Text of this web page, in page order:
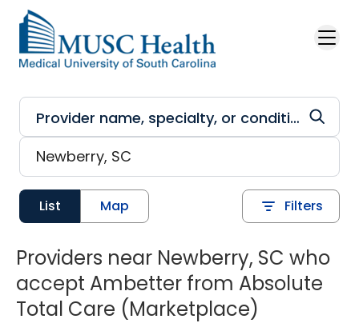
Skip to main content
List Map Filters
Providers near Newberry, SC who
accept Ambetter from Absolute
Total Care (Marketplace)